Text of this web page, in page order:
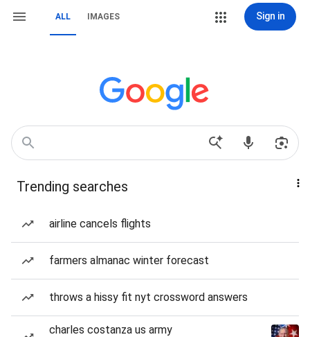
ALL IMAGES Sign in
Trending searches
airline cancels flights
farmers almanac winter forecast
throws a hissy fit nyt crossword answers
charles costanza us army